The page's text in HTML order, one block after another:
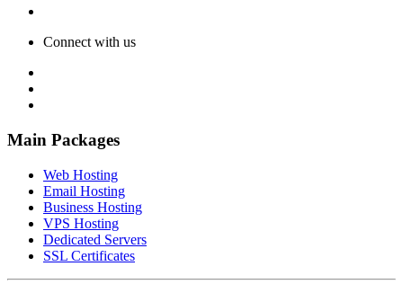
Connect with us
Main Packages
Web Hosting
Email Hosting
Business Hosting
VPS Hosting
Dedicated Servers
SSL Certificates